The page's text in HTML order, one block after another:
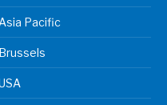
Pacific